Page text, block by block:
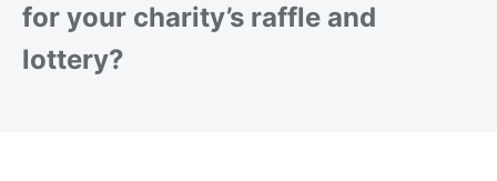
for your charity’s raffle and
lottery?